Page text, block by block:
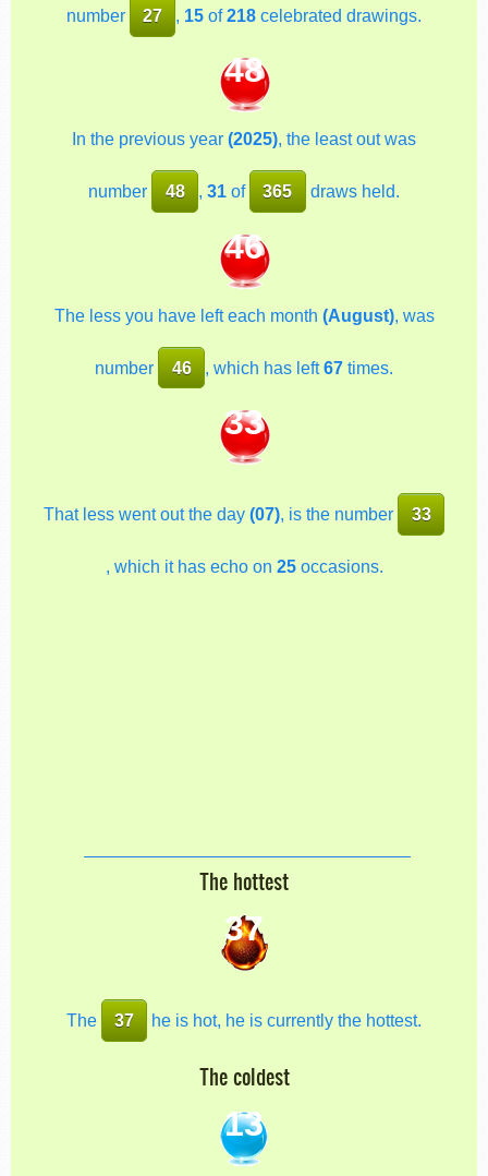
number 27 , 15 of218 celebrated drawings.
48
In the previous year (2025), the least out was
number 48 , 31 of 365 draws held.
46
The less you have left each month (August), was
number 46 , which has left67times.
33
That less went out the day(07), is the number 33
, which it has echo on 25occasions.
The hottest
37
The 37 he is hot, he is currently the hottest.
The coldest
13